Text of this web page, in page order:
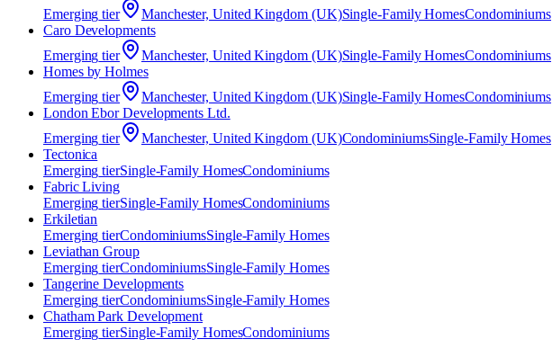
Emerging tier Manchester, United Kingdom (UK)Single-Family HomesCondominiums
Caro Developments
Emerging tier Manchester, United Kingdom (UK)Single-Family HomesCondominiums
Homes by Holmes
Emerging tier Manchester, United Kingdom (UK)Single-Family HomesCondominiums
London Ebor Developments Ltd.
Emerging tier Manchester, United Kingdom (UK)CondominiumsSingle-Family Homes
Tectonica
Emerging tierSingle-Family HomesCondominiums
Fabric Living
Emerging tierSingle-Family HomesCondominiums
Erkiletian
Emerging tierCondominiumsSingle-Family Homes
Leviathan Group
Emerging tierCondominiumsSingle-Family Homes
Tangerine Developments
Emerging tierCondominiumsSingle-Family Homes
Chatham Park Development
Emerging tierSingle-Family HomesCondominiums